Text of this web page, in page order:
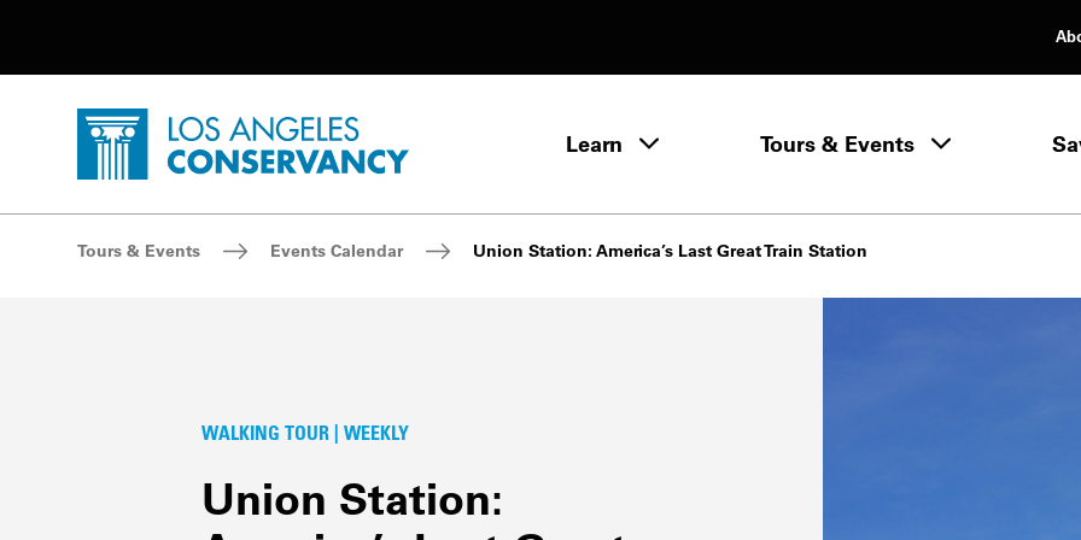
Home - Los Angeles Conservancy Learn Learn menuTours & Events
Breadcrumb Navigation
Tours & Events Events Calendar Union Station: America’s Last Great Train Station
WALKING TOUR | WEEKLY
Union Station: